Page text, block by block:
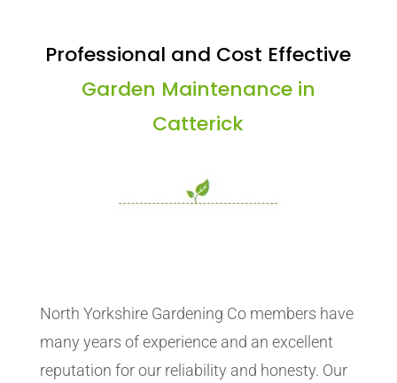
Professional and Cost Effective
Garden Maintenance in
Catterick
North Yorkshire Gardening Co members have
many years of experience and an excellent
reputation for our reliability and honesty. Our